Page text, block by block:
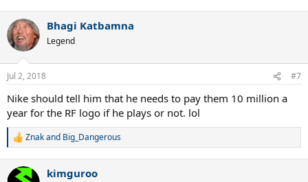
Bhagi Katbamna
Legend
Jul 2, 2018 #7
Nike should tell him that he needs to pay them 10 million a
year for the RF logo if he plays or not. lol
R
c
Znakand Big_Dangerous
kimguroo